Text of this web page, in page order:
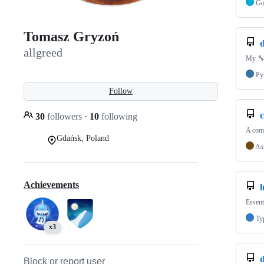
Tomasz Gryzoń
allgreed
Follow
30 followers · 10 following
Gdańsk, Poland
Achievements
x3
Block or report user
Go
My
A